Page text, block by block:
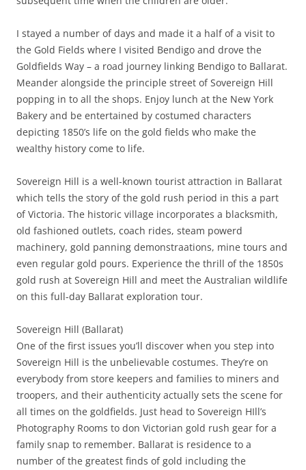
I stayed a number of days and made it a half of a visit to
the Gold Fields where I visited Bendigo and drove the
Goldfields Way – a road journey linking Bendigo to Ballarat.
Meander alongside the principle street of Sovereign Hill
popping in to all the shops. Enjoy lunch at the New York
Bakery and be entertained by costumed characters
depicting 1850’s life on the gold fields who make the
wealthy history come to life.
Sovereign Hill is a well-known tourist attraction in Ballarat
which tells the story of the gold rush period in this a part
of Victoria. The historic village incorporates a blacksmith,
old fashioned outlets, coach rides, steam powerd
machinery, gold panning demonstraations, mine tours and
even regular gold pours. Experience the thrill of the 1850s
gold rush at Sovereign Hill and meet the Australian wildlife
on this full-day Ballarat exploration tour.
Sovereign Hill (Ballarat)
One of the first issues you’ll discover when you step into
Sovereign Hill is the unbelievable costumes. They’re on
everybody from store keepers and families to miners and
troopers, and their authenticity actually sets the scene for
all times on the goldfields. Just head to Sovereign HIll’s
Photography Rooms to don Victorian gold rush gear for a
family snap to remember. Ballarat is residence to a
number of the greatest finds of gold including the